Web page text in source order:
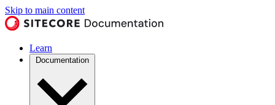
Skip to main content
Learn
Documentation